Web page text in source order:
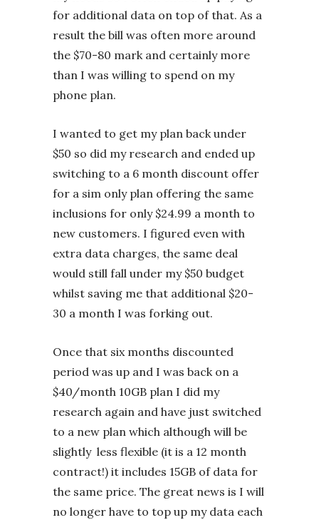
for additional data on top of that. As a
result the bill was often more around
the $70-80 mark and certainly more
than I was willing to spend on my
phone plan.
I wanted to get my plan back under
$50 so did my research and ended up
switching to a 6 month discount offer
for a sim only plan offering the same
inclusions for only $24.99 a month to
new customers. I figured even with
extra data charges, the same deal
would still fall under my $50 budget
whilst saving me that additional $20-
30 a month I was forking out.
Once that six months discounted
period was up and I was back on a
$40/month 10GB plan I did my
research again and have just switched
to a new plan which although will be
slightly less flexible (it is a 12 month
contract!) it includes 15GB of data for
the same price. The great news is I will
no longer have to top up my data each